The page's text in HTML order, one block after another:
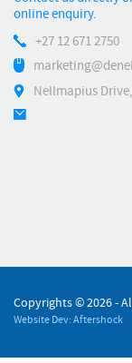
online enquiry.
+27 12 671 2750
Nellmapius
Copyrights ©2026 -
Website Dev: Aftershock